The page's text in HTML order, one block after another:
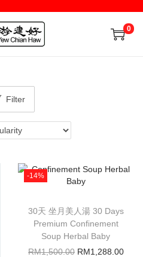
0
Filter
-14%
30天 坐月美人湯 30 Days
Premium Confinement
Soup Herbal Baby
RM1,500.00 RM1,288.00